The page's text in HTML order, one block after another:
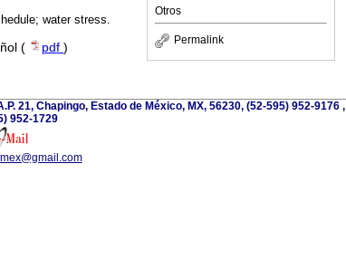
Otros
Permalink
water stress.
( pdf )
21, Chapingo, Estado de México, MX, 56230, (52-595) 952-9176 ,
952-1729